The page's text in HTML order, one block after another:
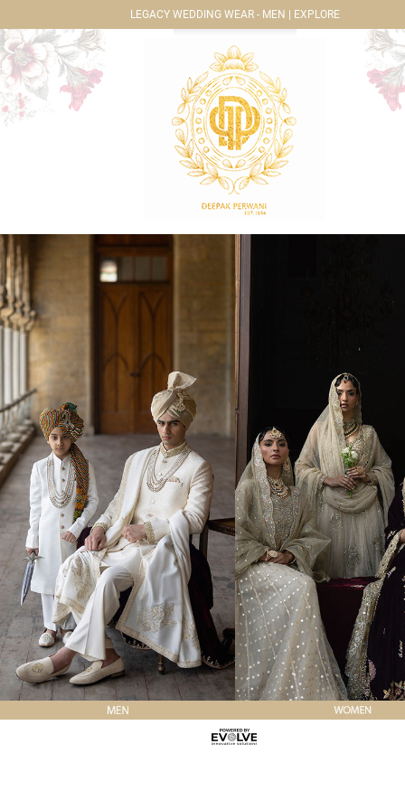
LEGACY WEDDING WEAR - MEN | EXPLORE